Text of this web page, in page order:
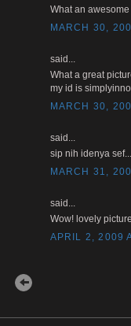
What an awesome
MARCH 30,
said...
What a great
my id is
MARCH 30,
said...
sip nih idenya
MARCH 31,
said...
Wow! lovely
APRIL 2, 2009
Newer Post